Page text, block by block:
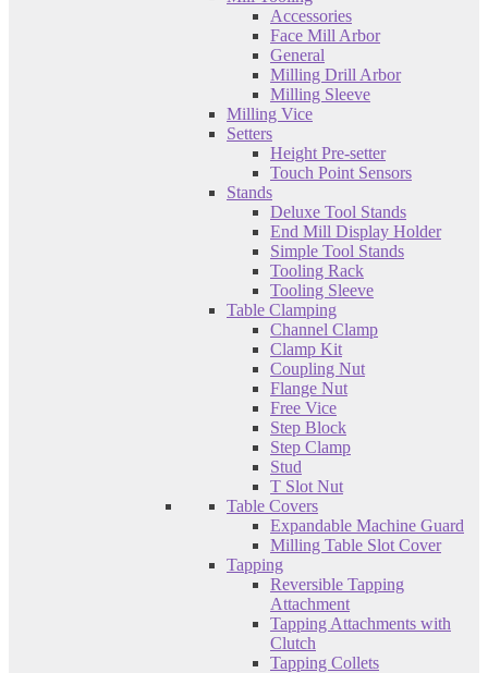
Accessories
Face Mill Arbor
General
Milling Drill Arbor
Milling Sleeve
Milling Vice
Setters
Height Pre-setter
Touch Point Sensors
Stands
Deluxe Tool Stands
End Mill Display Holder
Simple Tool Stands
Tooling Rack
Tooling Sleeve
Table Clamping
Channel Clamp
Clamp Kit
Coupling Nut
Flange Nut
Free Vice
Step Block
Step Clamp
Stud
T Slot Nut
Table Covers
Expandable Machine Guard
Milling Table Slot Cover
Tapping
Reversible Tapping
Attachment
Tapping Attachments with
Clutch
Tapping Collets